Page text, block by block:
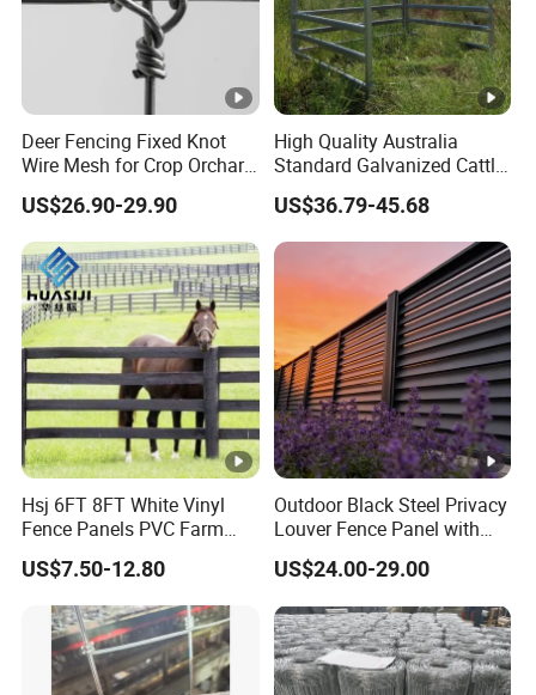
Deer Fencing Fixed Knot
Wire Mesh for Crop Orchard
and Vineyard Protection
US$26.90-29.90
High Quality Australia
Standard Galvanized Cattle
Corral Livestock Farm Yard
Fence Panels
US$36.79-45.68
Hsj 6FT 8FT White Vinyl
Fence Panels PVC Farm
Fence White 3 Rail Plastic
Vinyl PVC Horse Fence 2
Rails 3 Rails Easy Assemble
DIY PVC Ranch Rail Fence
US$7.50-12.80
Outdoor Black Steel Privacy
Louver Fence Panel with
Slat Design for Yard & Patio
US$24.00-29.00